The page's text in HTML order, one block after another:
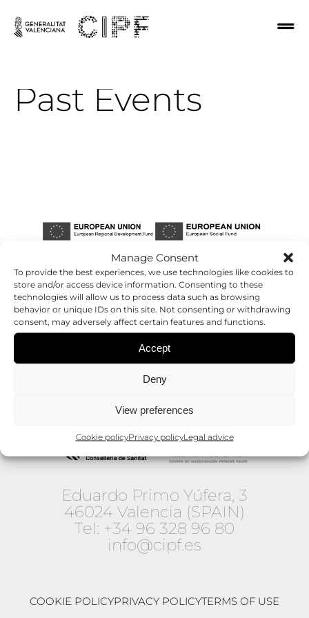
Manage Consent
To provide the best experiences, we use technologies like cookies to
store and/or access device information. Consenting to these
technologies will allow us to process data such as browsing
behavior or unique IDs on this site. Not consenting or withdrawing
consent, may adversely affect certain features and functions.
Accept
Deny
View preferences
Cookie policyPrivacy policyLegal advice
Past Events
Eduardo Primo Yúfera, 3
46024 Valencia (SPAIN)
Tel: +34 96 328 96 80
info@cipf.es
COOKIE POLICYPRIVACY POLICYTERMS OF USE